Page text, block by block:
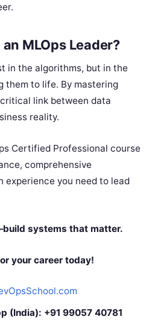
MLOps Leader?
in the algorithms, but in the
them to life. By mastering
link between data
reality.
Certified Professional course
comprehensive
experience you need to lead
systems that matter.
your career today!
(India): +91 99057 40781